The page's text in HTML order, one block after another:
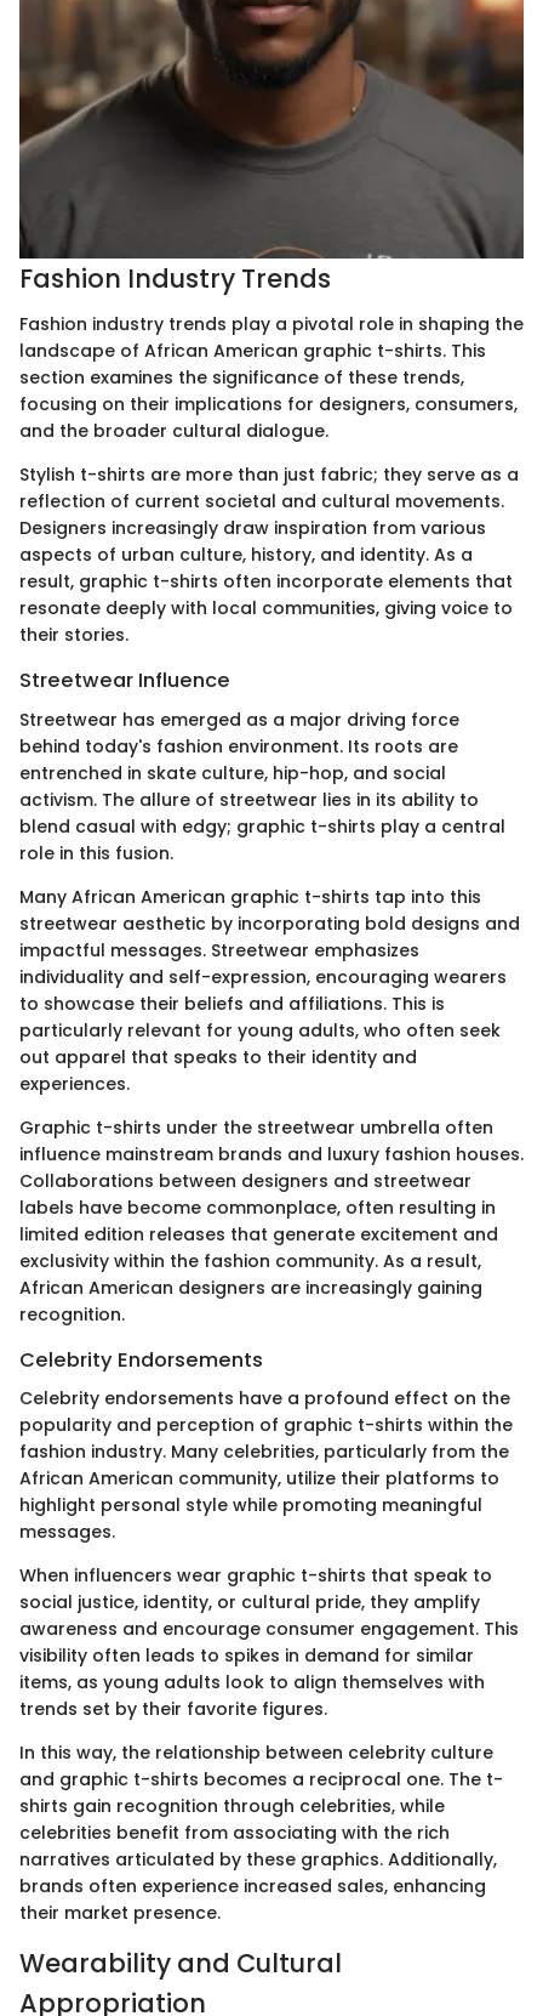
Fashion Industry Trends
Fashion industry trends play a pivotal role in shaping the
landscape of African American graphic t-shirts. This
section examines the significance of these trends,
focusing on their implications for designers, consumers,
and the broader cultural dialogue.
Stylish t-shirts are more than just fabric; they serve as a
reflection of current societal and cultural movements.
Designers increasingly draw inspiration from various
aspects of urban culture, history, and identity. As a
result, graphic t-shirts often incorporate elements that
resonate deeply with local communities, giving voice to
their stories.
Streetwear Influence
Streetwear has emerged as a major driving force
behind today's fashion environment. Its roots are
entrenched in skate culture, hip-hop, and social
activism. The allure of streetwear lies in its ability to
blend casual with edgy; graphic t-shirts play a central
role in this fusion.
Many African American graphic t-shirts tap into this
streetwear aesthetic by incorporating bold designs and
impactful messages. Streetwear emphasizes
individuality and self-expression, encouraging wearers
to showcase their beliefs and affiliations. This is
particularly relevant for young adults, who often seek
out apparel that speaks to their identity and
experiences.
Graphic t-shirts under the streetwear umbrella often
influence mainstream brands and luxury fashion houses.
Collaborations between designers and streetwear
labels have become commonplace, often resulting in
limited edition releases that generate excitement and
exclusivity within the fashion community. As a result,
African American designers are increasingly gaining
recognition.
Celebrity Endorsements
Celebrity endorsements have a profound effect on the
popularity and perception of graphic t-shirts within the
fashion industry. Many celebrities, particularly from the
African American community, utilize their platforms to
highlight personal style while promoting meaningful
messages.
When influencers wear graphic t-shirts that speak to
social justice, identity, or cultural pride, they amplify
awareness and encourage consumer engagement. This
visibility often leads to spikes in demand for similar
items, as young adults look to align themselves with
trends set by their favorite figures.
In this way, the relationship between celebrity culture
and graphic t-shirts becomes a reciprocal one. The t-
shirts gain recognition through celebrities, while
celebrities benefit from associating with the rich
narratives articulated by these graphics. Additionally,
brands often experience increased sales, enhancing
their market presence.
Wearability and Cultural
Appropriation